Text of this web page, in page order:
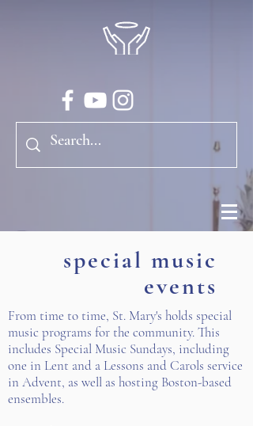
special music
events
From time to time, St. Mary's holds special
music programs for the community. This
includes Special Music Sundays, including
one in Lent and a Lessons and Carols service
in Advent, as well as hosting Boston-based
ensembles.